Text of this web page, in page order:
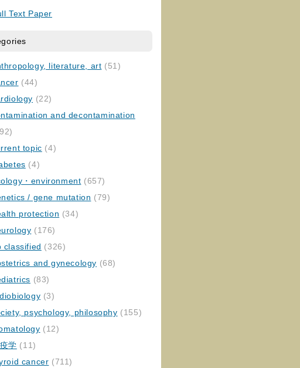
Text Paper
literature, art (51)
(44)
(22)
and decontamination
topic (4)
(4)
・environment (657)
/ gene mutation (79)
protection (34)
(176)
classified (326)
and gynecology (68)
(83)
(3)
psychology, philosophy (155)
(12)
学 (11)
cancer (711)